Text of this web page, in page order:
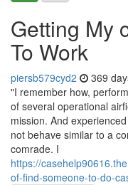
Getting My
To Work
piersb579cyd2 369
"I remember how,
of several operational
mission. And
not behave similar to a
comrade. I
https://
of-find-someone-to-do-